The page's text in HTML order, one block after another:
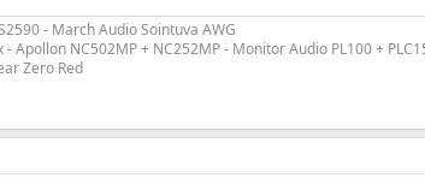
- March Audio Sointuva AWG
Apollon NC502MP + NC252MP - Monitor Audio PL100 +
Zero Red